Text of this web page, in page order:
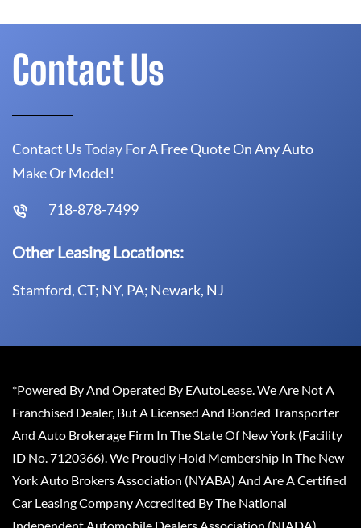
Contact Us
Contact Us Today For A Free Quote On Any Auto
Make Or Model!
718-878-7499
Other Leasing Locations:
Stamford, CT; NY, PA; Newark, NJ
*Powered By And Operated By EAutoLease. We Are Not A
Franchised Dealer, But A Licensed And Bonded Transporter
And Auto Brokerage Firm In The State Of New York (Facility
ID No. 7120366). We Proudly Hold Membership In The New
York Auto Brokers Association (NYABA) And Are A Certified
Car Leasing Company Accredited By The National